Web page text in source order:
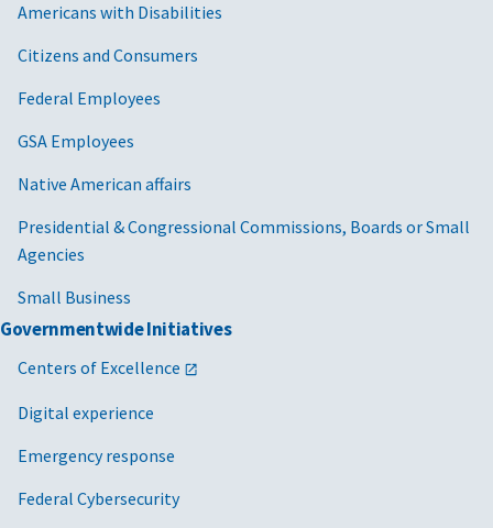
Americans with Disabilities
Citizens and Consumers
Federal Employees
GSA Employees
Native American affairs
Presidential & Congressional Commissions, Boards or Small
Agencies
Small Business
Governmentwide Initiatives
Centers of Excellence
Digital experience
Emergency response
Federal Cybersecurity